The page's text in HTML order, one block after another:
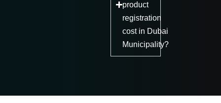
product
registration
cost in Dubai
Municipality?